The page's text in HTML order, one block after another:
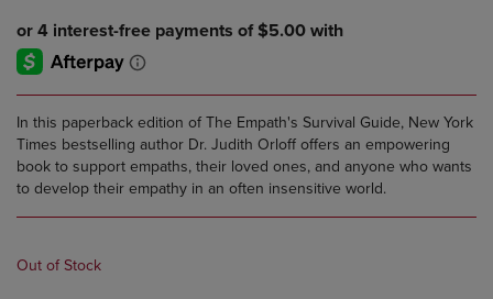
In this paperback edition of The Empath's Survival Guide, New York
Times bestselling author Dr. Judith Orloff offers an empowering
book to support empaths, their loved ones, and anyone who wants
to develop their empathy in an often insensitive world.
Out of Stock